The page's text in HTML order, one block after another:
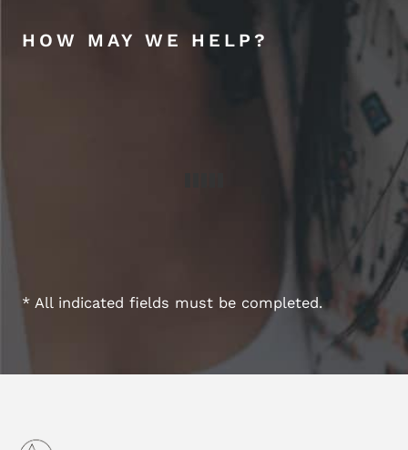
HOW MAY WE HELP?
* All indicated fields must be completed.